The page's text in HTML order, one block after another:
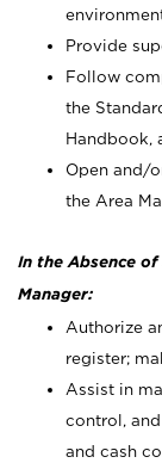
Provide
Follow
the
Handbook,
Open and/
the Area
In the Absence
Manager:
Authorize
register;
Assist in
control,
and cash